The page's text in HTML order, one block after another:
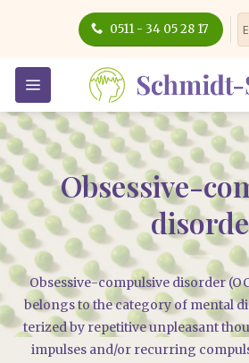
0511 - 34 05 28 17
Obsessive-
Obses­si­ve-com­pul­si­ve dis­or­der
belongs to the cate­go­ry of men­tal
te­ri­zed by repe­ti­ti­ve unp­lea­sant
impul­ses and/​or recur­ring